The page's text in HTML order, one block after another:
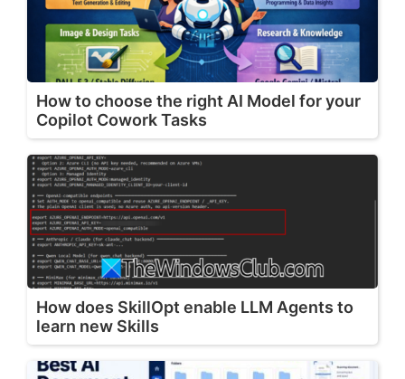
How to choose the right AI Model for your
Copilot Cowork Tasks
How does SkillOpt enable LLM Agents to
learn new Skills